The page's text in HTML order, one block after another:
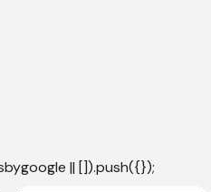
|| []).push({});